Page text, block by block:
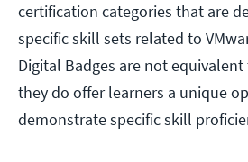
certification categories that are
specific skill sets related to
Digital Badges are not
they do offer learners a unique
demonstrate specific skill